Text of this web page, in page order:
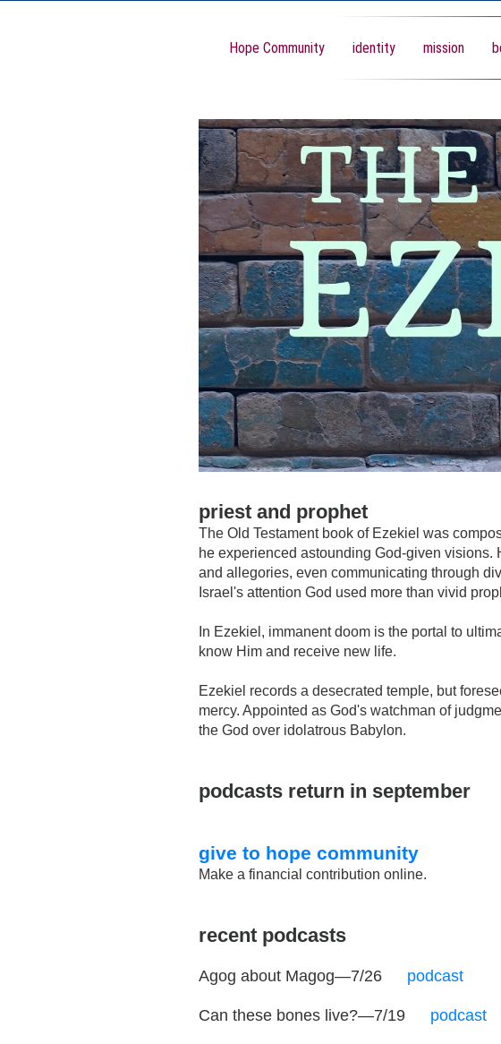
Hope Community identity mission
priest and prophet
The Old Testament book of Ezekiel was
he experienced astounding God-given
and allegories, even communicating through
Israel's attention God used more than vivid
In Ezekiel, immanent doom is the portal to
know Him and receive new life.
Ezekiel records a desecrated temple, but
mercy. Appointed as God's watchman of
the God over idolatrous Babylon.
podcasts return in september
give to hope community
Make a financial contribution online.
recent podcasts
Agog about Magog—7/26 podcast
Can these bones live?—7/19 podcast